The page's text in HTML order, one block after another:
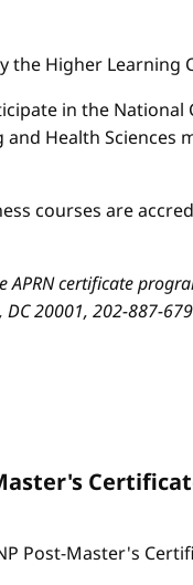
the Higher Learning
in the
and Health
courses are
certificate
DC 20001, 202-887-
Post-Master's